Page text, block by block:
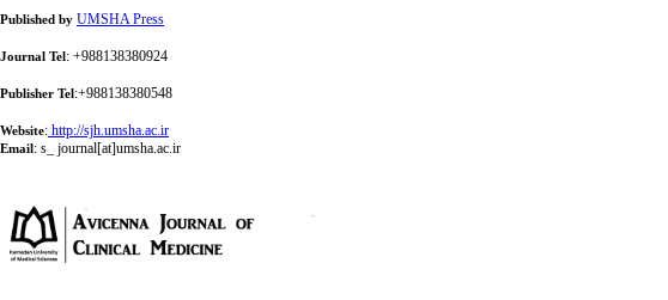
Published by UMSHA Press
Journal Tel: +988138380924
Publisher Tel:+988138380548
Website: http://sjh.umsha.ac.ir
Email: s_ journal[at]umsha.ac.ir